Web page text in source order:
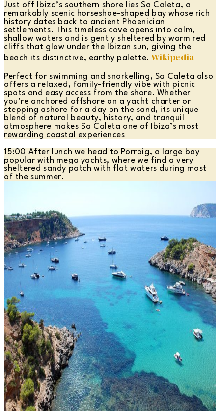
Just off Ibiza’s southern shore lies Sa Caleta, a
remarkably scenic horseshoe-shaped bay whose rich
history dates back to ancient Phoenician
settlements. This timeless cove opens into calm,
shallow waters and is gently sheltered by warm red
cliffs that glow under the Ibizan sun, giving the
beach its distinctive, earthy palette. Wikipedia
Perfect for swimming and snorkelling, Sa Caleta also
offers a relaxed, family-friendly vibe with picnic
spots and easy access from the shore. Whether
you’re anchored offshore on a yacht charter or
stepping ashore for a day on the sand, its unique
blend of natural beauty, history, and tranquil
atmosphere makes Sa Caleta one of Ibiza’s most
rewarding coastal experiences
15:00 After lunch we head to Porroig, a large bay
popular with mega yachts, where we find a very
sheltered sandy patch with flat waters during most
of the summer.